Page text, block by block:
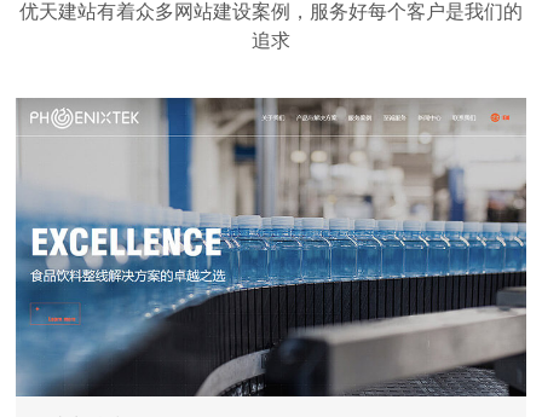
优天建站有着众多网站建设案例，服务好每个客户是我们的
追求